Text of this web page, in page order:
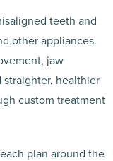
teeth and
other appliances.
jaw
healthier
custom treatment
plan around the